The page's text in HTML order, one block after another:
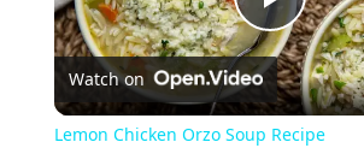
Play
Video
Watch on
Lemon Chicken Orzo Soup Recipe